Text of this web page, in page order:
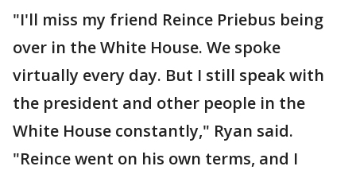
"I'll miss my friend Reince Priebus being
over in the White House. We spoke
virtually every day. But I still speak with
the president and other people in the
White House constantly," Ryan said.
"Reince went on his own terms, and I